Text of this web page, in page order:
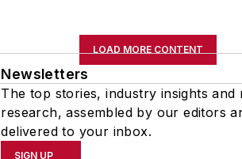
LOAD MORE CONTENT
Newsletters
The top stories, industry insights and
research, assembled by our editors
delivered to your inbox.
SIGN UP